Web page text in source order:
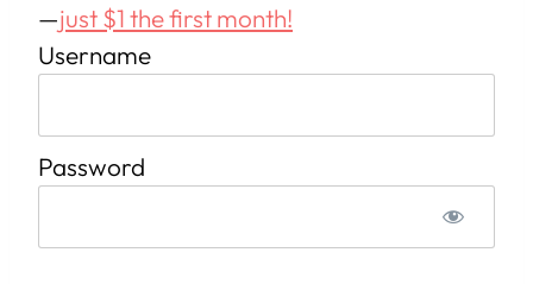
—just $1 the first month!
Username
Password